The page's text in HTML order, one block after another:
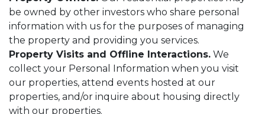
be owned by other investors who share personal
information with us for the purposes of managing
the property and providing you services.
Property Visits and Offline Interactions. We
collect your Personal Information when you visit
our properties, attend events hosted at our
properties, and/or inquire about housing directly
with our properties.